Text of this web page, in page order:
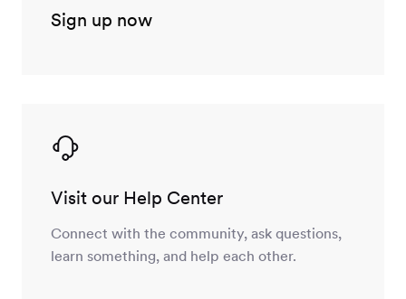
Sign up now
Visit our Help Center
Connect with the community, ask questions,
learn something, and help each other.